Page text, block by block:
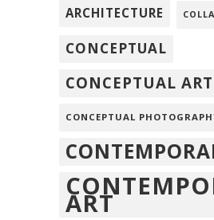
ARCHITECTURE
CONCEPTUAL
CONCEPTUAL ART
CONCEPTUAL
ART